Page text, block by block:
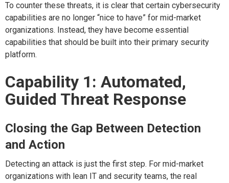
To counter these threats, it is clear that certain cybersecurity
capabilities are no longer “nice to have” for mid-market
organizations. Instead, they have become essential
capabilities that should be built into their primary security
platform.
Capability 1: Automated,
Guided Threat Response
Closing the Gap Between Detection
and Action
Detecting an attack is just the first step. For mid-market
organizations with lean IT and security teams, the real